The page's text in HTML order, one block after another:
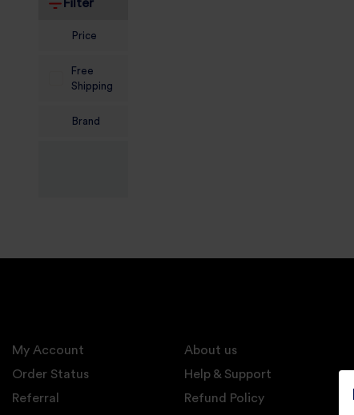
Living
Food and
Sports
Mobile
Pet Supplies
Filter
Price
Free
Shipping
Brand
My Account
Order Status
Referral
About us
Help & Support
Refund Policy